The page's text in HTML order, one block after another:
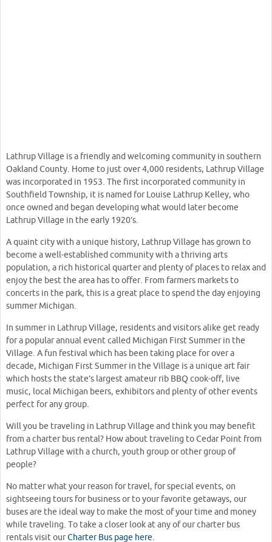
Lathrup Village is a friendly and welcoming community in southern
Oakland County. Home to just over 4,000 residents, Lathrup Village
was incorporated in 1953. The first incorporated community in
Southfield Township, it is named for Louise Lathrup Kelley, who
once owned and began developing what would later become
Lathrup Village in the early 1920’s.
A quaint city with a unique history, Lathrup Village has grown to
become a well-established community with a thriving arts
population, a rich historical quarter and plenty of places to relax and
enjoy the best the area has to offer. From farmers markets to
concerts in the park, this is a great place to spend the day enjoying
summer Michigan.
In summer in Lathrup Village, residents and visitors alike get ready
for a popular annual event called Michigan First Summer in the
Village. A fun festival which has been taking place for over a
decade, Michigan First Summer in the Village is a unique art fair
which hosts the state’s largest amateur rib BBQ cook-off, live
music, local Michigan beers, exhibitors and plenty of other events
perfect for any group.
Will you be traveling in Lathrup Village and think you may benefit
from a charter bus rental? How about traveling to Cedar Point from
Lathrup Village with a church, youth group or other group of
people?
No matter what your reason for travel, for special events, on
sightseeing tours for business or to your favorite getaways, our
buses are the ideal way to make the most of your time and money
while traveling. To take a closer look at any of our charter bus
rentals visit ourCharter Bus page here.